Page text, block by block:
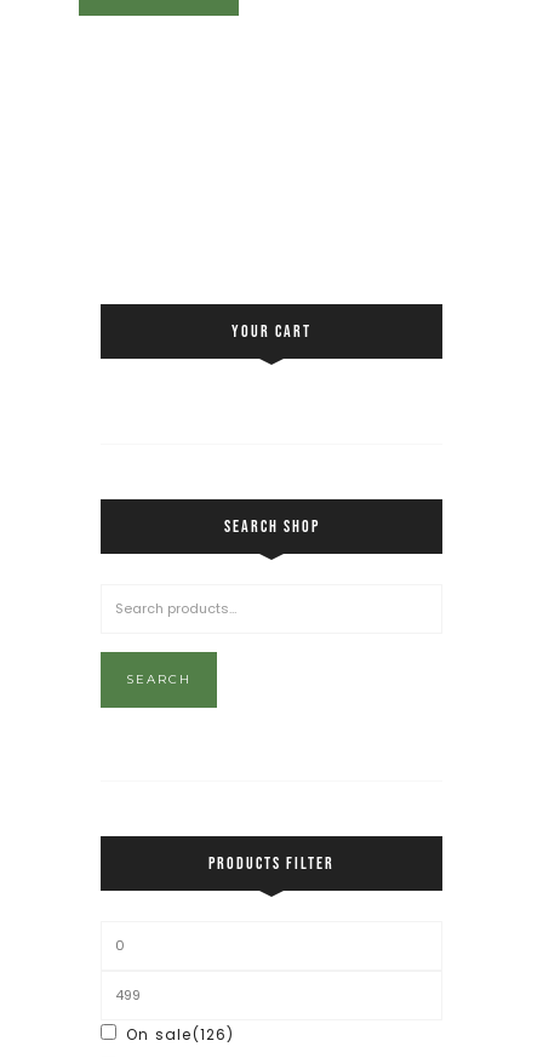
YOUR CART
SEARCH SHOP
SEARCH
PRODUCTS FILTER
On sale(126)